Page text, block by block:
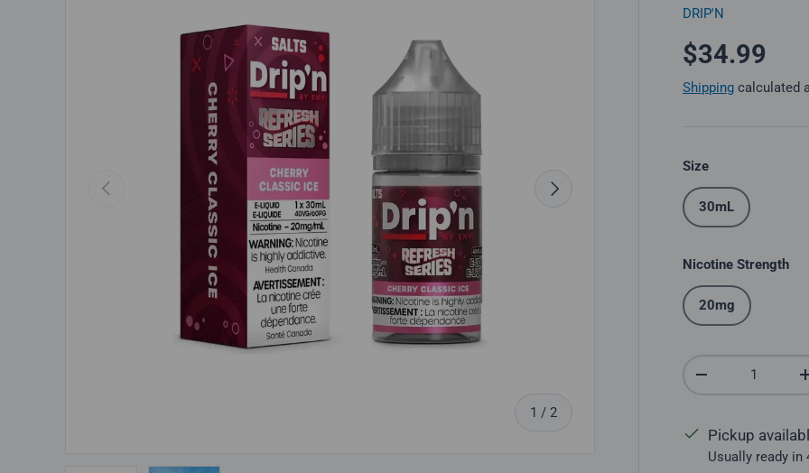
Previous
1 / of
2
Next
DRIP'N
Regular
$34.99
Shipping calculated
Size
30mL
Nicotine Strength
20mg
Qty
Decrease
Pickup
Usually ready in